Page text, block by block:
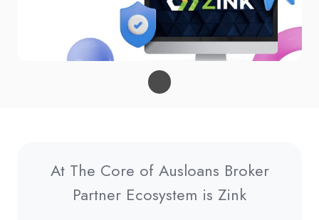
At The Core of Ausloans Broker
Partner Ecosystem is Zink